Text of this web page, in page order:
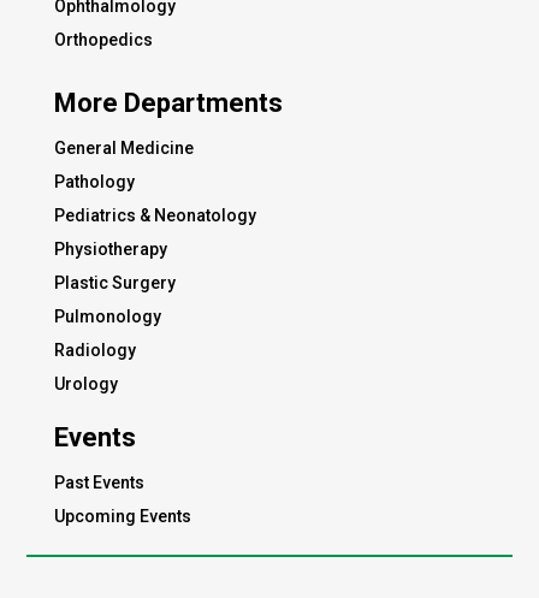
Ophthalmology
Orthopedics
More Departments
General Medicine
Pathology
Pediatrics & Neonatology
Physiotherapy
Plastic Surgery
Pulmonology
Radiology
Urology
Events
Past Events
Upcoming Events